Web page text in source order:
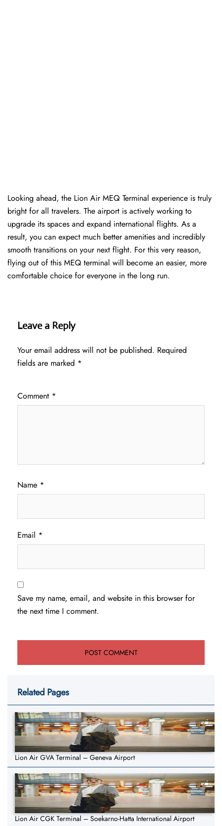
Looking ahead, the Lion Air MEQ Terminal experience is truly
bright for all travelers. The airport is actively working to
upgrade its spaces and expand international flights. As a
result, you can expect much better amenities and incredibly
smooth transitions on your next flight. For this very reason,
flying out of this MEQ terminal will become an easier, more
comfortable choice for everyone in the long run.
Leave a Reply
Your email address will not be published. Required
fields are marked *
Comment *
Name *
Email *
Save my name, email, and website in this browser for
the next time I comment.
Related Pages
Lion Air GVA Terminal – Geneva Airport
Lion Air CGK Terminal – Soekarno-Hatta International Airport